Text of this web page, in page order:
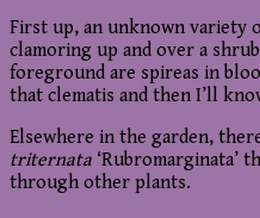
First up, an unknown variety
clamoring up and over a
foreground are spireas in
that clematis and then I’ll
Elsewhere in the garden,
triternata ‘Rubromarginata’
through other plants.